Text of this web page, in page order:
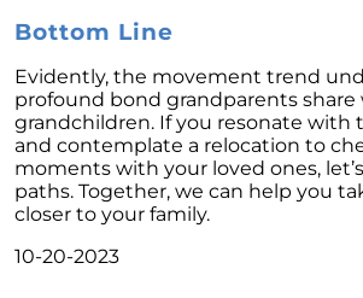
Unlock the Door to Your Dream
You Should Consider a Newly
Homeownership Persists as
of the American Dream
Considering a Home Purchase?
These Key Questions
Unlocking the Door to
Bottom Line
Evidently, the movement trend
profound bond grandparents
grandchildren. If you resonate with
and contemplate a relocation to
moments with your loved ones,
paths. Together, we can help you
closer to your family.
10-20-2023